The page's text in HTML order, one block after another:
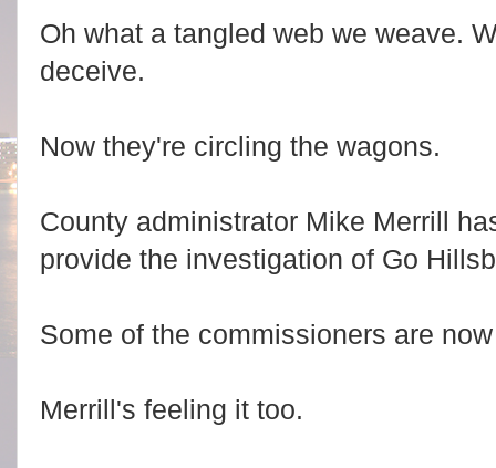
Oh what a tangled web we weave.
deceive.
Now they're circling the wagons.
County administrator Mike Merrill
provide the investigation of Go
Some of the commissioners are
Merrill's feeling it too.